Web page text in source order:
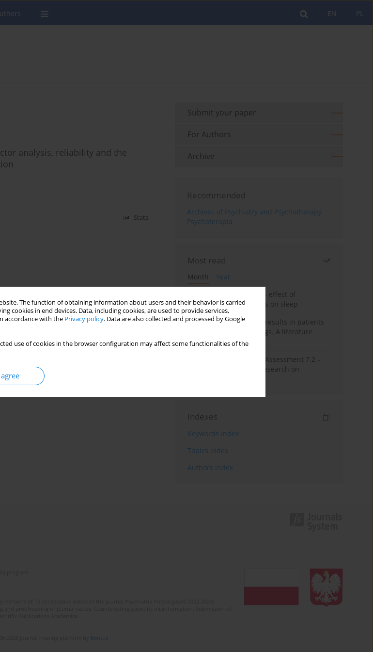
The function of obtaining information about users and their behavior is carried
cookies in end devices. Data, including cookies, are used to provide services,
accordance with the Privacy policy. Data are also collected and processed by Google
use of cookies in the browser configuration may affect some functionalities of the
PL
EN
analysis, reliability and the
Stats
Submit your paper
For Authors
Archive
Recommended
Archives of Psychiatry and Psychotherapy
Psychoterapia
Most read
Month
Year
Treatment of insomnia – effect of
trazodone and hypnotics on sleep
False-positive drug test results in patients
taking psychotropic drugs. A literature
review
The Montreal Cognitive Assessment 7.2 –
Polish adaptation and research on
Indexes
Keywords index
Topics index
Authors index
Bentus